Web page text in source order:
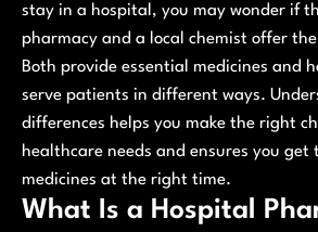
stay in a hospital, you may wonder if
pharmacy and a local chemist offer the
Both provide essential medicines and
serve patients in different ways.
differences helps you make the right
healthcare needs and ensures you get
medicines at the right time.
What Is a Hospital